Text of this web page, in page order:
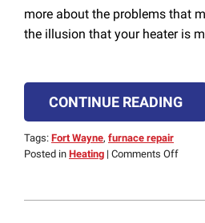
more about the problems that
the illusion that your heater is
CONTINUE READING
Tags: Fort Wayne, furnace repair
Posted in Heating | Comments Offon
3